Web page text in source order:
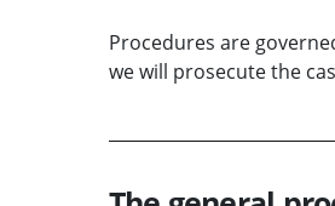
Procedures are
we will prosecute the